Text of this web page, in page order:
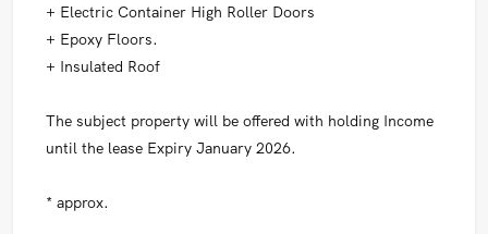
+ Electric Container High Roller Doors
+ Epoxy Floors.
+ Insulated Roof
The subject property will be offered with holding Income
until the lease Expiry January 2026.
* approx.